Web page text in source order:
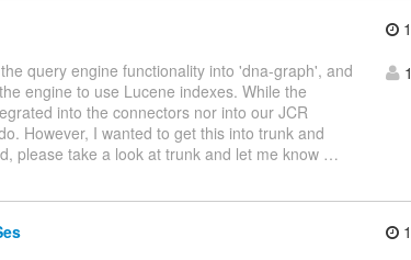
query engine functionality into 'dna-graph', and
engine to use Lucene indexes. While the
into the connectors nor into our JCR
However, I wanted to get this into trunk and
please take a look at trunk and let me know …
1